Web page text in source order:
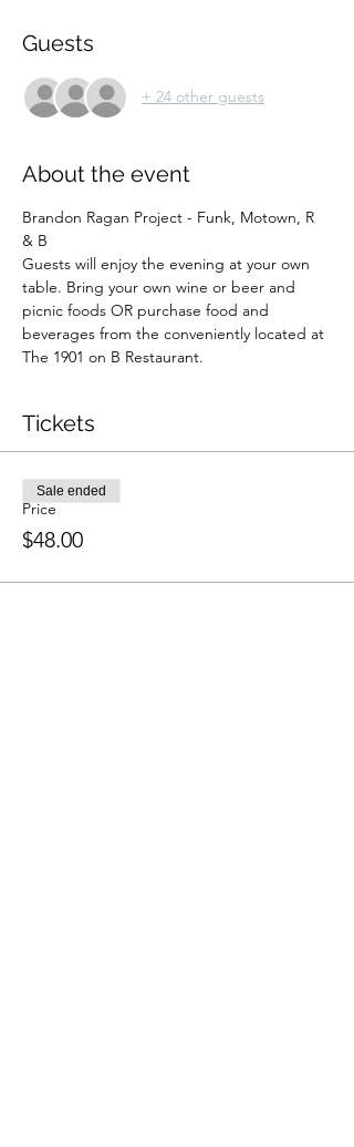
Guests
+ 24 other guests
About the event
Brandon Ragan Project - Funk, Motown, R
& B
Guests will enjoy the evening at your own
table. Bring your own wine or beer and
picnic foods OR purchase food and
beverages from the conveniently located at
The 1901 on B Restaurant.
Tickets
Price
$48.00
Sale ended